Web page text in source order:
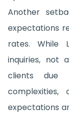
Another
expectations
rates. While
inquiries, not
clients due
complexities,
expectations